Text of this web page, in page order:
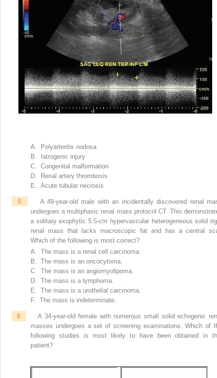
A. Polyarteritis nodosa
B. Iatrogenic injury
C. Congenital malformation
D. Renal artery thrombosis
E. Acute tubular necrosis
5
A 49-year-old male with an incidentally discovered renal
undergoes a multiphasic renal mass protocol CT. This
a solitary exophytic 5.5-cm hypervascular heterogeneous solid
renal mass that lacks macroscopic fat and has a central
Which of the following is most correct?
A. The mass is a renal cell carcinoma.
B. The mass is an oncocytoma.
C. The mass is an angiomyolipoma.
D. The mass is a lymphoma.
E. The mass is a urothelial carcinoma.
F. The mass is indeterminate.
6
A 34-year-old female with numerous small solid echogenic
masses undergoes a set of screening examinations. Which of
following studies is most likely to have been obtained in
patient?